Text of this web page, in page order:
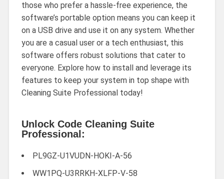
those who prefer a hassle-free experience, the
software’s portable option means you can keep it
on a USB drive and use it on any system. Whether
you are a casual user or a tech enthusiast, this
software offers robust solutions that cater to
everyone. Explore how to install and leverage its
features to keep your system in top shape with
Cleaning Suite Professional today!
Unlock Code Cleaning Suite
Professional:
PL9GZ-U1VUDN-HOKI-A-56
WW1PQ-U3RRKH-XLFP-V-58